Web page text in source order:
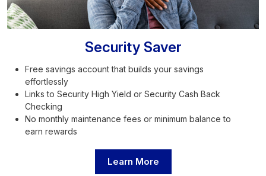
Security Saver
Free savings account that builds your savings
effortlessly
Links to Security High Yield or Security Cash Back
Checking
No monthly maintenance fees or minimum balance to
earn rewards
Learn More